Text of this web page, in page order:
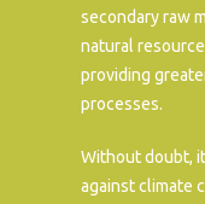
secondary raw
natural
providing
processes.
Without doubt,
against climate